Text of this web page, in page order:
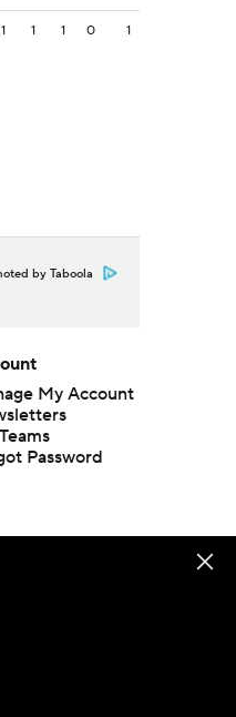
1 1 1 0 1
by Taboola
My Account
Password
and lines subject to